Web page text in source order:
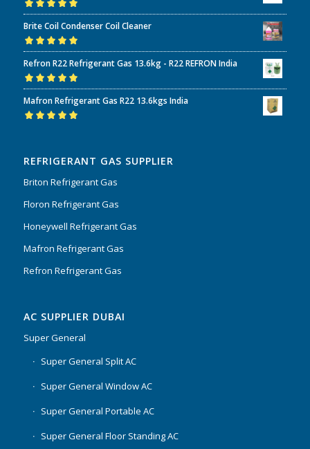
Rated5.00out
of 5
Brite Coil Condenser Coil Cleaner
Rated5.00out
of 5
Refron R22 Refrigerant Gas 13.6kg - R22 REFRON India
Rated5.00out
of 5
Mafron Refrigerant Gas R22 13.6kgs India
REFRIGERANT GAS SUPPLIER
Briton Refrigerant Gas
Floron Refrigerant Gas
Honeywell Refrigerant Gas
Mafron Refrigerant Gas
Refron Refrigerant Gas
AC SUPPLIER DUBAI
Super General
Super General Split AC
Super General Window AC
Super General Portable AC
Super General Floor Standing AC